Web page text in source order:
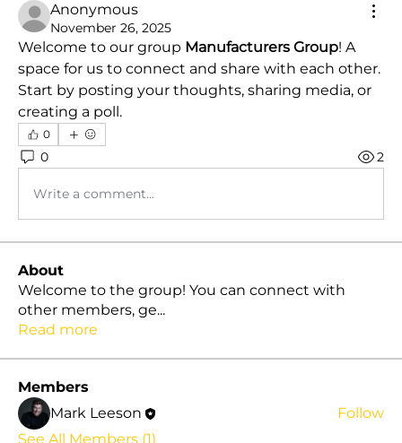
Anonymous
November 26, 2025
Welcome to our group Manufacturers Group! A
space for us to connect and share with each other.
Start by posting your thoughts, sharing media, or
creating a poll.
0
0 2
Write a comment...
About
Welcome to the group! You can connect with
other members, ge...
Read more
Members
Mark Leeson
Follow
See All Members (1)